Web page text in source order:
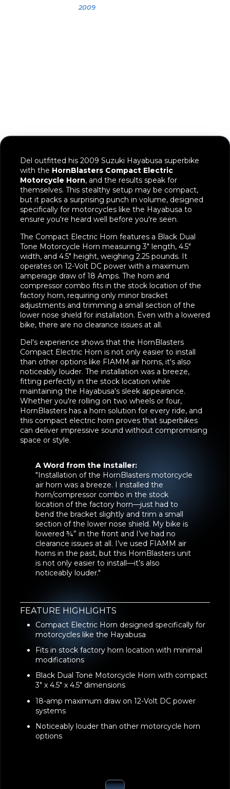
2009
Del outfitted his 2009 Suzuki Hayabusa superbike
with the HornBlasters Compact Electric
Motorcycle Horn, and the results speak for
themselves. This stealthy setup may be compact,
but it packs a surprising punch in volume, designed
specifically for motorcycles like the Hayabusa to
ensure you're heard well before you're seen.
The Compact Electric Horn features a Black Dual
Tone Motorcycle Horn measuring 3" length, 4.5"
width, and 4.5" height, weighing 2.25 pounds. It
operates on 12-Volt DC power with a maximum
amperage draw of 18 Amps. The horn and
compressor combo fits in the stock location of the
factory horn, requiring only minor bracket
adjustments and trimming a small section of the
lower nose shield for installation. Even with a lowered
bike, there are no clearance issues at all.
Del's experience shows that the HornBlasters
Compact Electric Horn is not only easier to install
than other options like FIAMM air horns, it's also
noticeably louder. The installation was a breeze,
fitting perfectly in the stock location while
maintaining the Hayabusa's sleek appearance.
Whether you're rolling on two wheels or four,
HornBlasters has a horn solution for every ride, and
this compact electric horn proves that superbikes
can deliver impressive sound without compromising
space or style.
A Word from the Installer:
"Installation of the HornBlasters motorcycle
air horn was a breeze. I installed the
horn/compressor combo in the stock
location of the factory horn—just had to
bend the bracket slightly and trim a small
section of the lower nose shield. My bike is
lowered ¾” in the front and I’ve had no
clearance issues at all. I’ve used FIAMM air
horns in the past, but this HornBlasters unit
is not only easier to install—it’s also
noticeably louder."
FEATURE HIGHLIGHTS
Compact Electric Horn designed specifically for
motorcycles like the Hayabusa
Fits in stock factory horn location with minimal
modifications
Black Dual Tone Motorcycle Horn with compact
3" x 4.5" x 4.5" dimensions
18-amp maximum draw on 12-Volt DC power
systems
Noticeably louder than other motorcycle horn
options